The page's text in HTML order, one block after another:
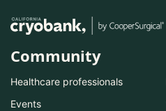
Community
Healthcare professionals
Events